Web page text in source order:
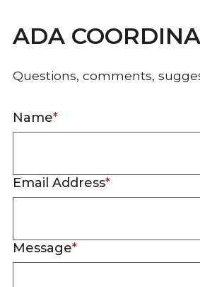
ADA
Questions, comments,
Name*
Email Address*
Message*